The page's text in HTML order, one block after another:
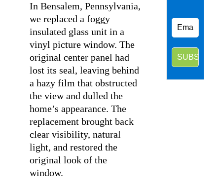
In Bensalem, Pennsylvania,
we replaced a foggy
insulated glass unit in a
vinyl picture window. The
original center panel had
lost its seal, leaving behind
a hazy film that obstructed
the view and dulled the
home’s appearance. The
replacement brought back
clear visibility, natural
light, and restored the
original look of the
window.